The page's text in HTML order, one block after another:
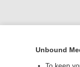
Unbound